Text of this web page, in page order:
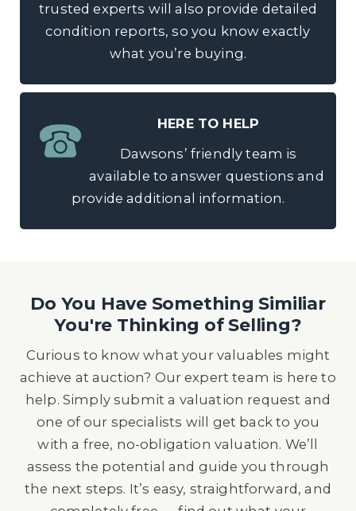
trusted experts will also provide detailed
condition reports, so you know exactly
what you’re buying.
HERE TO HELP
Dawsons’ friendly team is
available to answer questions and
provide additional information.
Do You Have Something Similiar
You're Thinking of Selling?
Curious to know what your valuables might
achieve at auction? Our expert team is here to
help. Simply submit a valuation request and
one of our specialists will get back to you
with a free, no-obligation valuation. We’ll
assess the potential and guide you through
the next steps. It’s easy, straightforward, and